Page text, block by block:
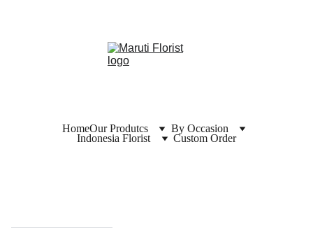
HomeOur Produtcs
By Occasion
Indonesia Florist
Custom Order